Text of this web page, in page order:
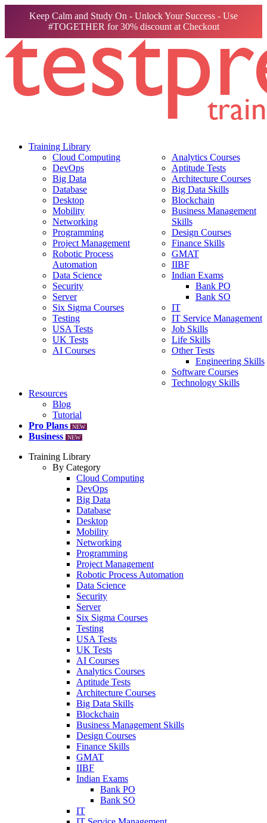
Keep Calm and Study On - Unlock Your Success - Use
#TOGETHER for 30% discount at Checkout
Training Library
Cloud Computing
DevOps
Big Data
Database
Desktop
Mobility
Networking
Programming
Project Management
Robotic Process
Automation
Data Science
Security
Server
Six Sigma Courses
Testing
USA Tests
UK Tests
AI Courses
Analytics Courses
Aptitude Tests
Architecture Courses
Big Data Skills
Blockchain
Business Management
Skills
Design Courses
Finance Skills
GMAT
IIBF
Indian Exams
Bank PO
Bank SO
IT
IT Service Management
Job Skills
Life Skills
Other Tests
Engineering Skills
Software Courses
Technology Skills
Resources
Blog
Tutorial
Pro Plans
NEW
Business NEW
Training Library
By Category
Cloud Computing
DevOps
Big Data
Database
Desktop
Mobility
Networking
Programming
Project Management
Robotic Process Automation
Data Science
Security
Server
Six Sigma Courses
Testing
USA Tests
UK Tests
AI Courses
Analytics Courses
Aptitude Tests
Architecture Courses
Big Data Skills
Blockchain
Business Management Skills
Design Courses
Finance Skills
GMAT
IIBF
Indian Exams
Bank PO
Bank SO
IT